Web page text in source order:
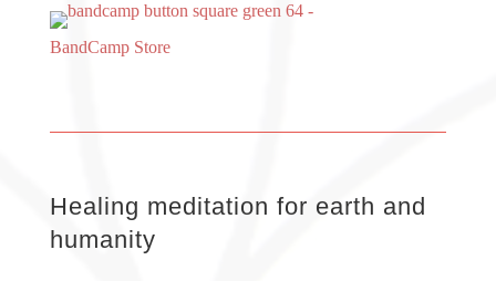
BandCamp Store
Healing meditation for earth and
humanity